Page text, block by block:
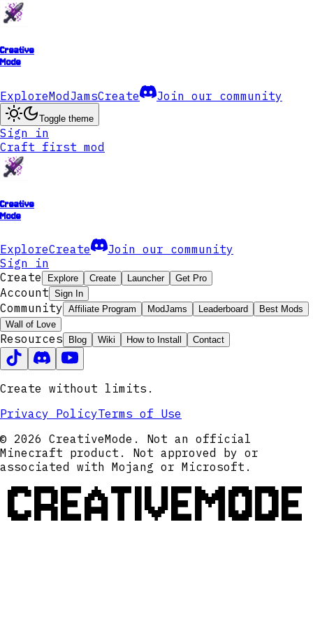
Creative
Mode
ExploreModJamsCreate Join our community
Toggle theme
Sign in
Craft first mod
Creative
Mode
ExploreCreate
Join our community
Sign in
Create
Explore Create Launcher Get Pro
Account Sign In
Community Affiliate Program ModJams Leaderboard
Best Mods
Wall of Love
Resources Blog Wiki How to Install Contact
Create without limits.
Privacy PolicyTerms of Use
© 2026 CreativeMode. Not an official
Minecraft product. Not approved by or
associated with Mojang or Microsoft.
CREATIVEMODE